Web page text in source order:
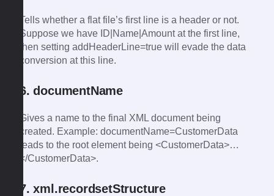
Tells whether a flat file’s first line is a header or not.
Suppose we have ID|Name|Amount at the first line,
then setting addHeaderLine=true will evade the data
conversion at this line.
6. documentName
Gives a name to the final XML document being
created. Example: documentName=CustomerData
leads to the root element being <CustomerData>…
</CustomerData>.
7. xml.recordsetStructure